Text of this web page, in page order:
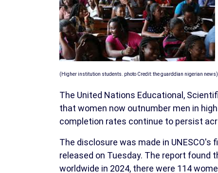
(Higher institution students. photo Credit: the guarddian nigerian news)
The United Nations Educational,
that women now outnumber men in
completion rates continue to persist
The disclosure was made in
released on Tuesday. The report found
worldwide in 2024, there were 114